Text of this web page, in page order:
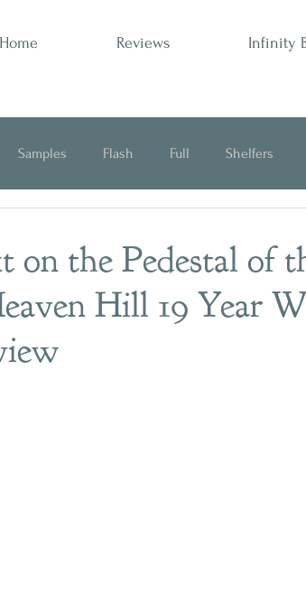
Home Reviews Infinity
Samples Flash Full Shelfers
on the Pedestal of
Hill 19 Year